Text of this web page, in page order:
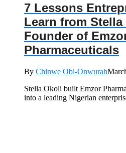
7 Lessons
Learn from
Founder of
Pharmaceuticals
By Chinwe Obi-Onwurah
Stella Okoli built Emzor
into a leading Nigerian